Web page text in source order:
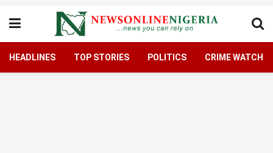
HEADLINES TOP STORIES POLITICS CRIME WATCH